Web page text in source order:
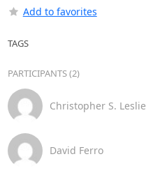
Add to favorites
TAGS
PARTICIPANTS (2)
Christopher S. Leslie
David Ferro